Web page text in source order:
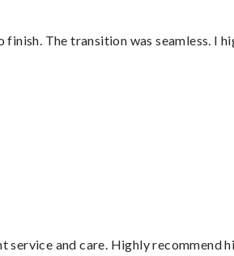
The transition was seamless. I
and care. Highly recommend